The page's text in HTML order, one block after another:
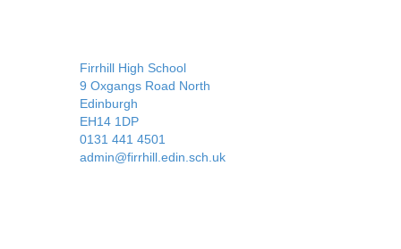
Firrhill High School
9 Oxgangs Road North
Edinburgh
EH14 1DP
0131 441 4501
admin@firrhill.edin.sch.uk